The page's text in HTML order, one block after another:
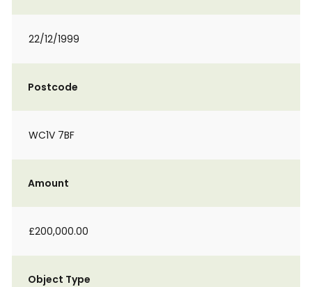
22/12/1999
Postcode
WC1V 7BF
Amount
£200,000.00
Object Type